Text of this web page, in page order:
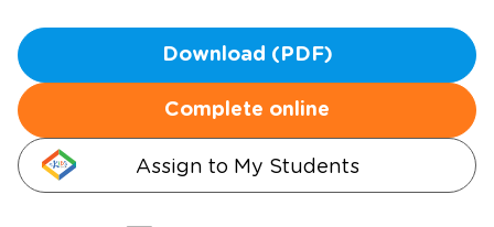
Download (PDF)
Complete online
Assign to My Students